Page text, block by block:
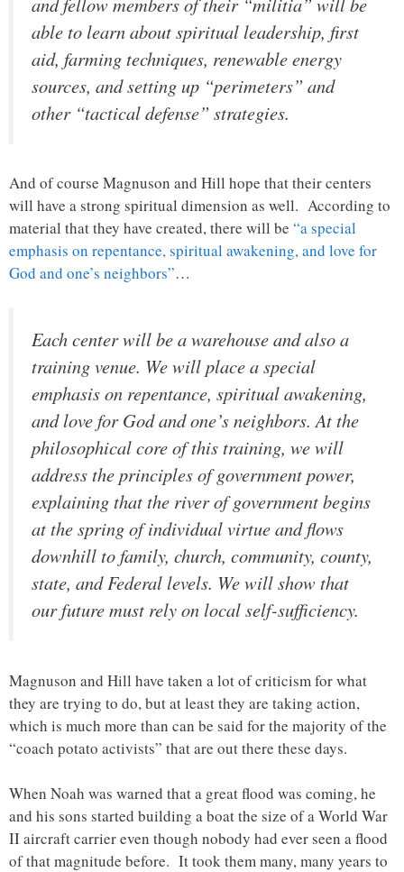
able to learn about spiritual leadership, first
aid, farming techniques, renewable energy
sources, and setting up “perimeters” and
other “tactical defense” strategies.
And of course Magnuson and Hill hope that their centers
will have a strong spiritual dimension as well. According to
material that they have created, there will be “a special
emphasis on repentance, spiritual awakening, and love for
God and one’s neighbors”…
Each center will be a warehouse and also a
training venue. We will place a special
emphasis on repentance, spiritual awakening,
and love for God and one’s neighbors. At the
philosophical core of this training, we will
address the principles of government power,
explaining that the river of government begins
at the spring of individual virtue and flows
downhill to family, church, community, county,
state, and Federal levels. We will show that
our future must rely on local self-sufficiency.
Magnuson and Hill have taken a lot of criticism for what
they are trying to do, but at least they are taking action,
which is much more than can be said for the majority of the
“coach potato activists” that are out there these days.
When Noah was warned that a great flood was coming, he
and his sons started building a boat the size of a World War
II aircraft carrier even though nobody had ever seen a flood
of that magnitude before. It took them many, many years to